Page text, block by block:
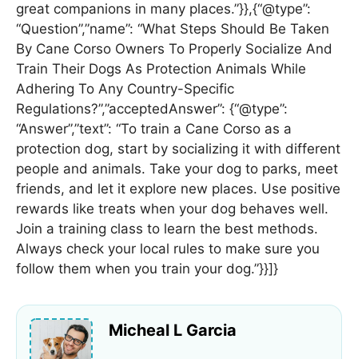
great companions in many places.”}},{“@type”:
“Question”,”name”: “What Steps Should Be Taken
By Cane Corso Owners To Properly Socialize And
Train Their Dogs As Protection Animals While
Adhering To Any Country-Specific
Regulations?”,”acceptedAnswer”: {“@type”:
“Answer”,”text”: “To train a Cane Corso as a
protection dog, start by socializing it with different
people and animals. Take your dog to parks, meet
friends, and let it explore new places. Use positive
rewards like treats when your dog behaves well.
Join a training class to learn the best methods.
Always check your local rules to make sure you
follow them when you train your dog.”}}]}
Micheal L Garcia